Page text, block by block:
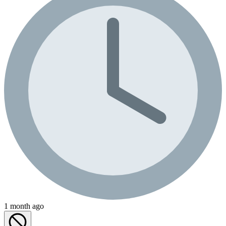
1 month ago